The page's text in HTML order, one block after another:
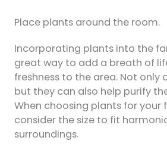
Place plants around the room.
Incorporating plants into the
great way to add a breath of
freshness to the area. Not only
but they can also help purify
When choosing plants for your
consider the size to fit
surroundings.